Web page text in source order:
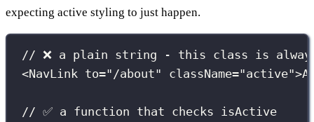
expecting active styling to just happen.
// ❌ a plain string - this class is
<NavLink to=" /about" className="active"
// ✅ a function that checks isActive